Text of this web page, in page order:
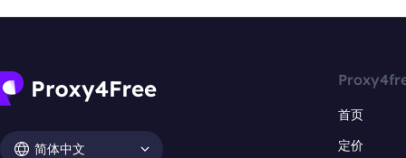
简体中文
首页
定价